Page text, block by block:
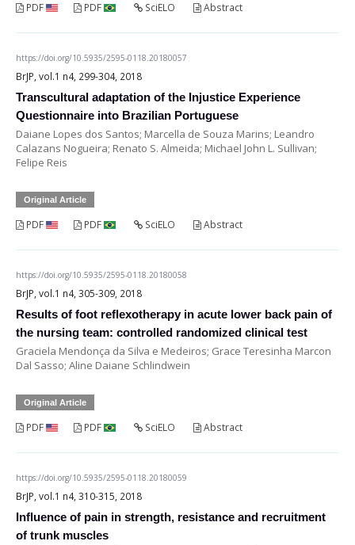
PDF PDF SciELO Abstract
https://doi.org/10.5935/2595-0118.20180057
BrJP, vol.1 n4, 299-304, 2018
Transcultural adaptation of the Injustice Experience
Questionnaire into Brazilian Portuguese
Daiane Lopes dos Santos; Marcella de Souza Marins; Leandro
Calazans Nogueira; Renato S. Almeida; Michael John L. Sullivan;
Felipe Reis
Original Article
PDF PDF SciELO Abstract
https://doi.org/10.5935/2595-0118.20180058
BrJP, vol.1 n4, 305-309, 2018
Results of foot reflexotherapy in acute lower back pain of
the nursing team: controlled randomized clinical test
Graciela Mendonça da Silva e Medeiros; Grace Teresinha Marcon
Dal Sasso; Aline Daiane Schlindwein
Original Article
PDF PDF SciELO Abstract
https://doi.org/10.5935/2595-0118.20180059
BrJP, vol.1 n4, 310-315, 2018
Influence of pain in strength, resistance and recruitment
of trunk muscles